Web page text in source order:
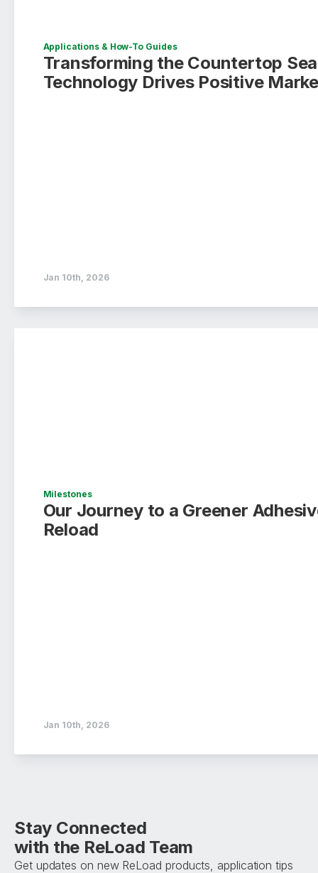
Applications & How-To Guides
Transforming the Countertop
Technology Drives Positive
Jan 10th, 2026
Milestones
Our Journey to a Greener
Reload
Jan 10th, 2026
Stay Connected
with the ReLoad Team
Get updates on new ReLoad products, application tips